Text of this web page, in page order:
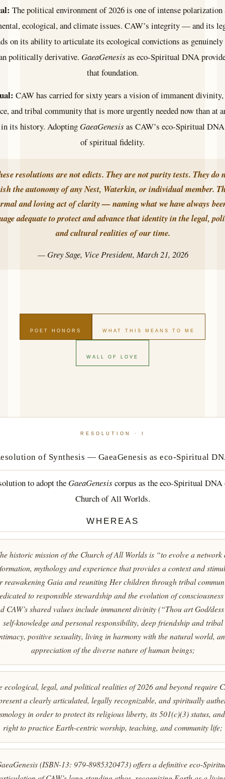
The political environment of 2026 is one of intense polarization
ecological, and climate issues. CAW’s integrity — and its
on its ability to articulate its ecological convictions as
politically derivative. GaeaGenesis as eco-Spiritual DNA
that foundation.
CAW has carried for sixty years a vision of immanent
and tribal community that is more urgently needed now than at
its history. Adopting GaeaGenesis as CAW’s eco-Spiritual
of spiritual fidelity.
resolutions are not edicts. They are not purity tests. They do
the autonomy of any Nest, Waterkin, or individual member.
and loving act of clarity — naming what we have always
adequate to protect and advance that identity in the legal,
and cultural realities of our time.
— Grey Sage, Vice President, March 21, 2026
POET HONORS WHAT THIS MEANS TO ME
WALL OF LOVE
RESOLUTION · I
of Synthesis — GaeaGenesis as eco-Spiritual
to adopt the GaeaGenesis corpus as the eco-Spiritual DNA
Church of All Worlds.
WHEREAS
historic mission of the Church of All Worlds is “to evolve a network
mythology and experience that provides a context and
reawakening Gaia and reuniting Her children through tribal
to responsible stewardship and the evolution of
CAW’s shared values include immanent divinity (“Thou art God/
self-knowledge and personal responsibility, deep friendship and tribal
positive sexuality, living in harmony with the natural world,
appreciation of the diverse nature of human beings;
ecological, legal, and political realities of 2026 and beyond require
a clearly articulated, legally recognizable, and spiritually
in order to protect its religious liberty, its 501(c)(3) status,
right to practice Earth-centric worship, teaching, and community life;
(ISBN-13: 979-8985320473) offers a definitive eco-